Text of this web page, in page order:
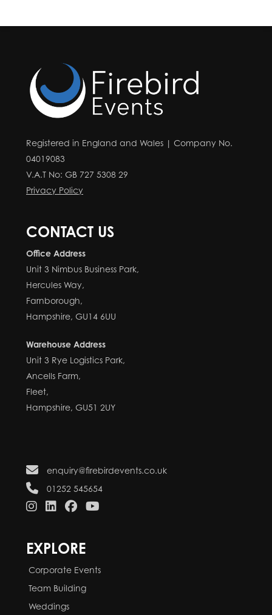
Registered in England and Wales | Company No.
04019083
V.A.T No: GB 727 5308 29
Privacy Policy
CONTACT US
Office Address
Unit 3 Nimbus Business Park,
Hercules Way,
Farnborough,
Hampshire, GU14 6UU
Warehouse Address
Unit 3 Rye Logistics Park,
Ancells Farm,
Fleet,
Hampshire, GU51 2UY
enquiry@firebirdevents.co.uk
01252 545654
EXPLORE
Corporate Events
Team Building
Weddings